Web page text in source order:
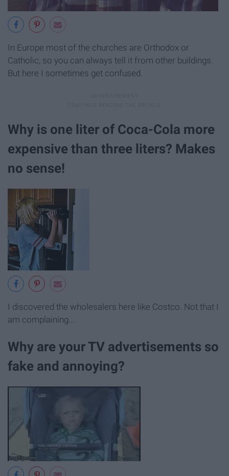
In Europe most of the churches are Orthodox or
Catholic, so you can always tell it from other buildings.
But here I sometimes get confused.
Why is one liter of Coca-Cola more
expensive than three liters? Makes
no sense!
I discovered the wholesalers here like Costco. Not that I
am complaining...
Why are your TV advertisements so
fake and annoying?